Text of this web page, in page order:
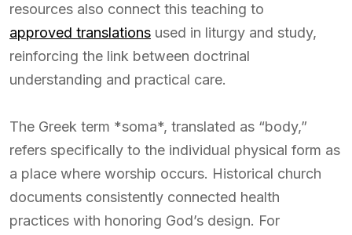
resources also connect this teaching to
approved translations used in liturgy and study,
reinforcing the link between doctrinal
understanding and practical care.
The Greek term *soma*, translated as “body,”
refers specifically to the individual physical form as
a place where worship occurs. Historical church
documents consistently connected health
practices with honoring God’s design. For